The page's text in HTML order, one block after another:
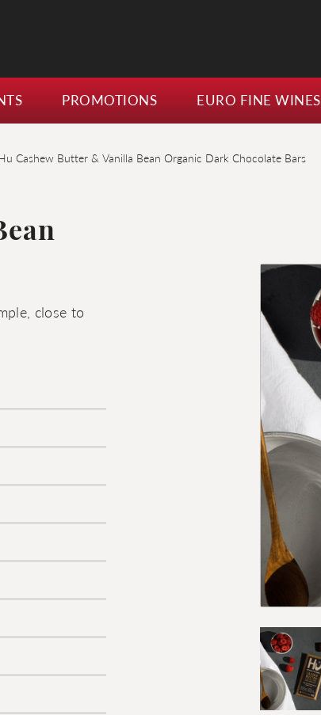
PROMOTIONS EURO FINE WINES
Cashew Butter & Vanilla Bean Organic Dark Chocolate Bars
close to